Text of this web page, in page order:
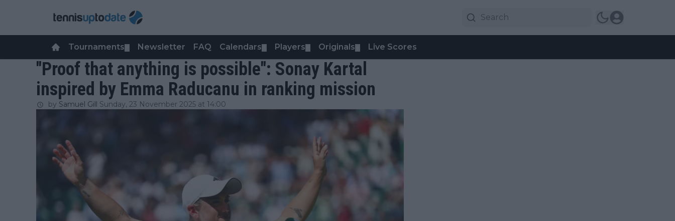
Tournaments Newsletter FAQ Calendars Players Originals Live Scores
"Proof that anything is possible": Sonay Kartal
inspired by Emma Raducanu in ranking mission
by Samuel Gill Sunday, 23 November 2025 at 14:00